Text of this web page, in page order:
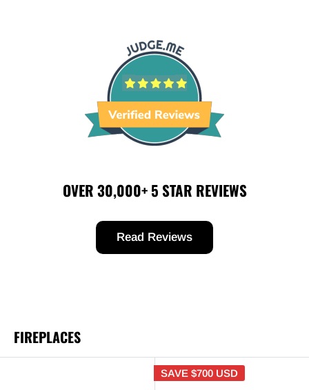
OVER 30,000+ 5 STAR REVIEWS
Read Reviews
FIREPLACES
SAVE $700 USD